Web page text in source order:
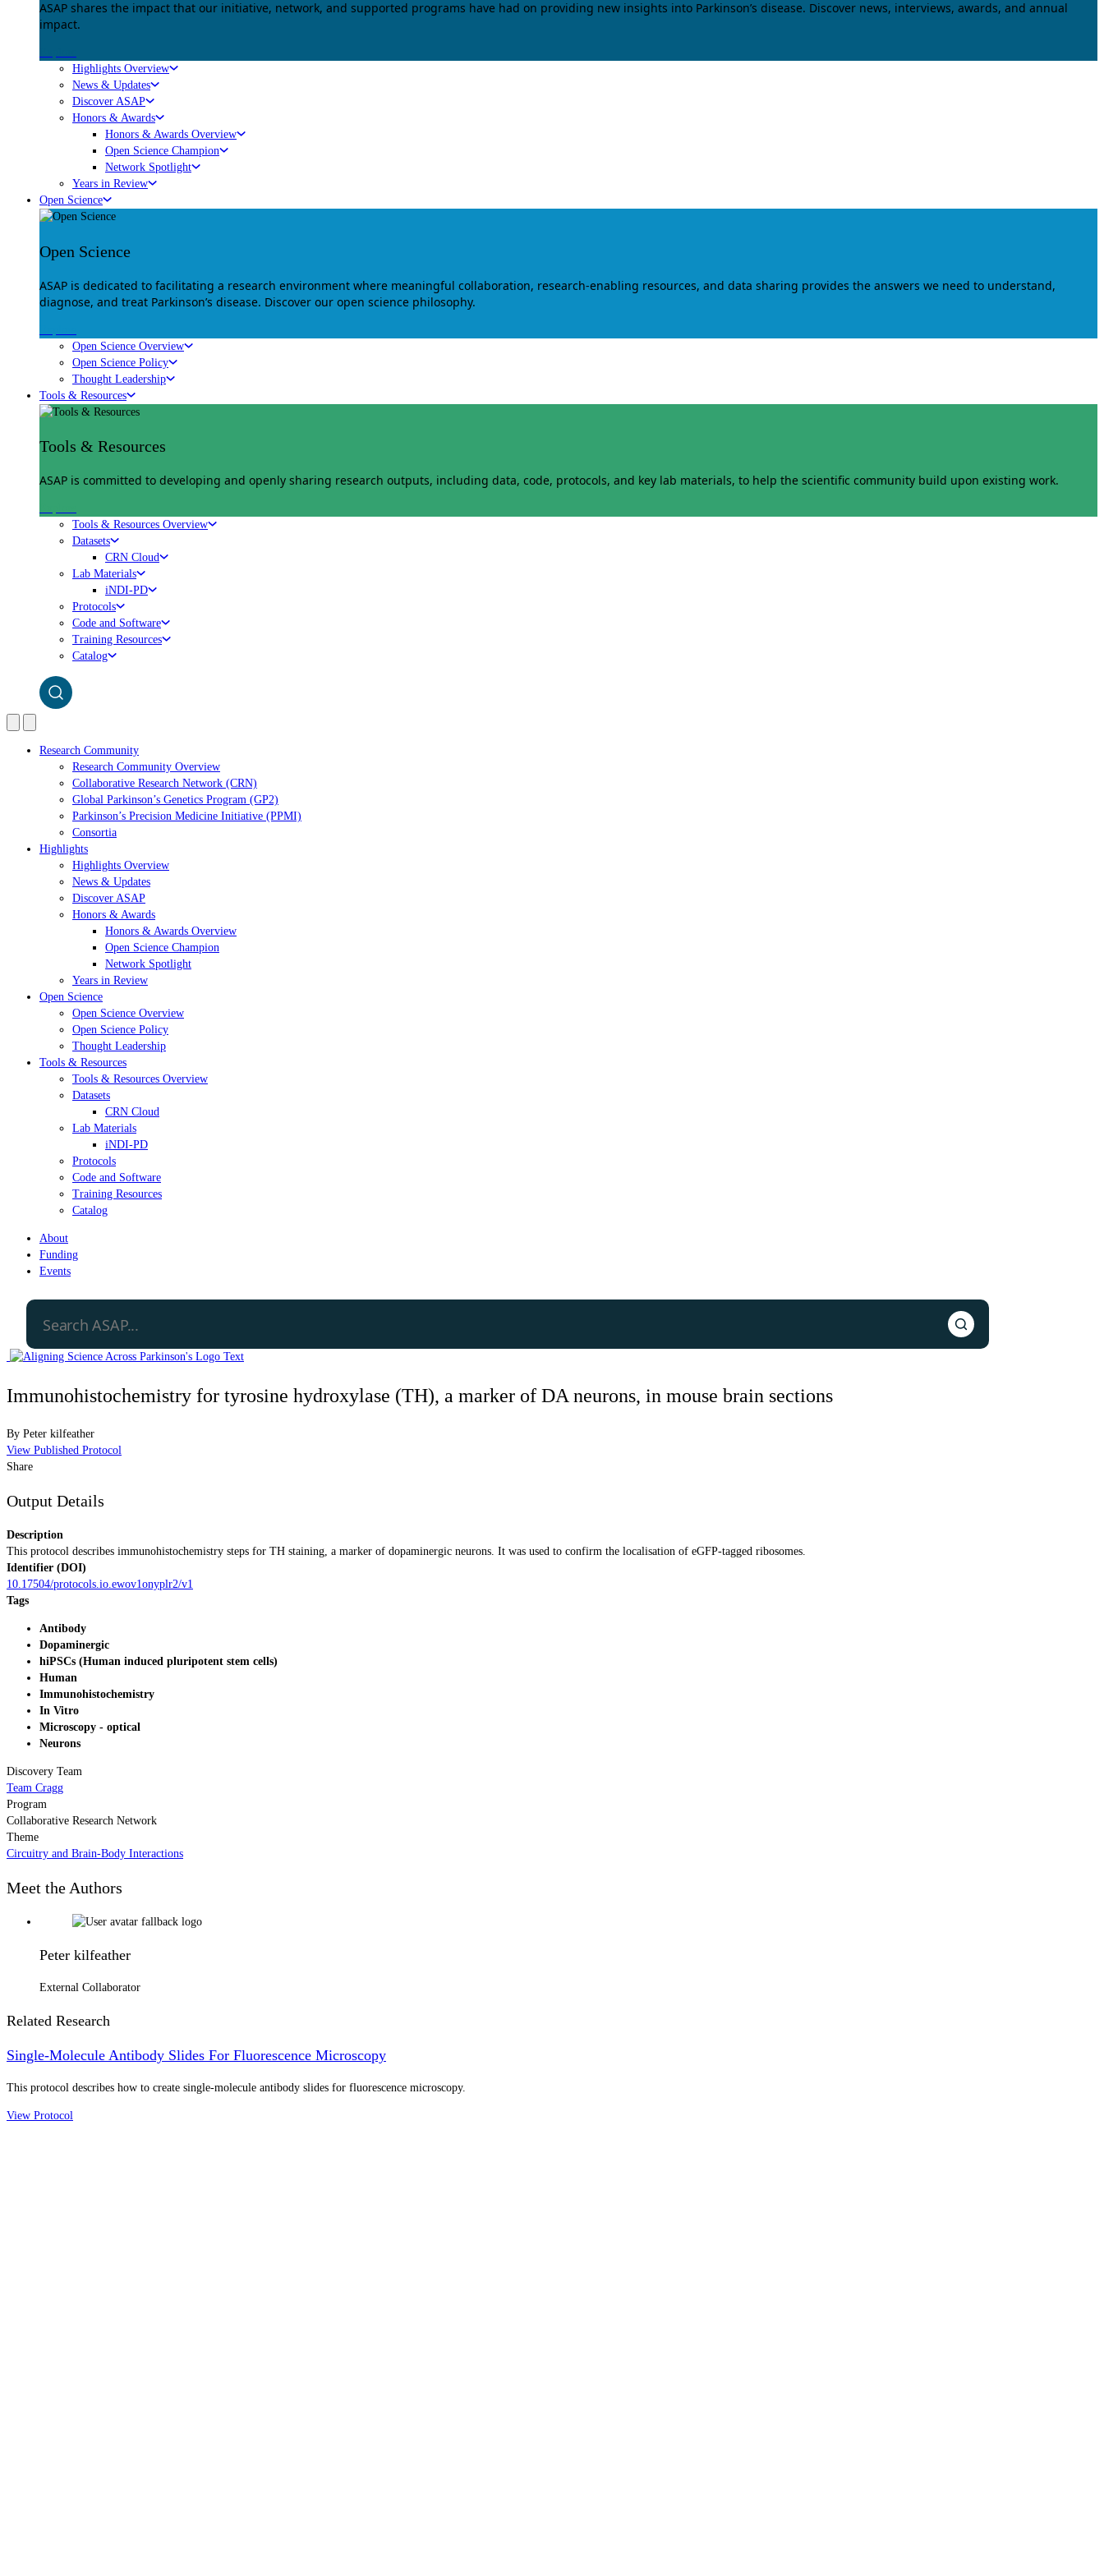
ASAP shares the impact that our initiative, network, and supported programs have had on providing new insights into Parkinson’s disease. Discover news, interviews, awards, and annual
impact.
Highlights Overview
News & Updates
Discover ASAP
Honors & Awards
Honors & Awards Overview
Open Science Champion
Network Spotlight
Years in Review
Open Science
Open Science
ASAP is dedicated to facilitating a research environment where meaningful collaboration, research-enabling resources, and data sharing provides the answers we need to understand,
diagnose, and treat Parkinson’s disease. Discover our open science philosophy.
Open Science Overview
Open Science Policy
Thought Leadership
Tools & Resources
Tools & Resources
ASAP is committed to developing and openly sharing research outputs, including data, code, protocols, and key lab materials, to help the scientific community build upon existing work.
Tools & Resources Overview
Datasets
CRN Cloud
Lab Materials
iNDI-PD
Protocols
Code and Software
Training Resources
Catalog
Research Community
Research Community Overview
Collaborative Research Network (CRN)
Global Parkinson’s Genetics Program (GP2)
Parkinson’s Precision Medicine Initiative (PPMI)
Consortia
Highlights
Highlights Overview
News & Updates
Discover ASAP
Honors & Awards
Honors & Awards Overview
Open Science Champion
Network Spotlight
Years in Review
Open Science
Open Science Overview
Open Science Policy
Thought Leadership
Tools & Resources
Tools & Resources Overview
Datasets
CRN Cloud
Lab Materials
iNDI-PD
Protocols
Code and Software
Training Resources
Catalog
About
Funding
Events
Immunohistochemistry for tyrosine hydroxylase (TH), a marker of DA neurons, in mouse brain sections
By Peter kilfeather
View Published Protocol
Share
Output Details
Description
This protocol describes immunohistochemistry steps for TH staining, a marker of dopaminergic neurons. It was used to confirm the localisation of eGFP-tagged ribosomes.
Identifier (DOI)
10.17504/protocols.io.ewov1onyplr2/v1
Tags
Antibody
Dopaminergic
hiPSCs (Human induced pluripotent stem cells)
Human
Immunohistochemistry
In Vitro
Microscopy - optical
Neurons
Discovery Team
Team Cragg
Program
Collaborative Research Network
Theme
Circuitry and Brain-Body Interactions
Meet the Authors
Peter kilfeather
External Collaborator
Related Research
Single-Molecule Antibody Slides For Fluorescence Microscopy
This protocol describes how to create single-molecule antibody slides for fluorescence microscopy.
View Protocol